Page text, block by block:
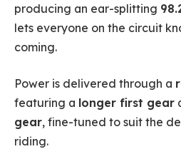
producing an ear-splitting
lets everyone on the circuit
coming.
Power is delivered through a
featuring a longer first gear
gear, fine-tuned to suit the
riding.